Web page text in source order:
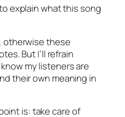
explain what this song
otherwise these
But I’ll refrain
my listeners are
their own meaning in
is: take care of